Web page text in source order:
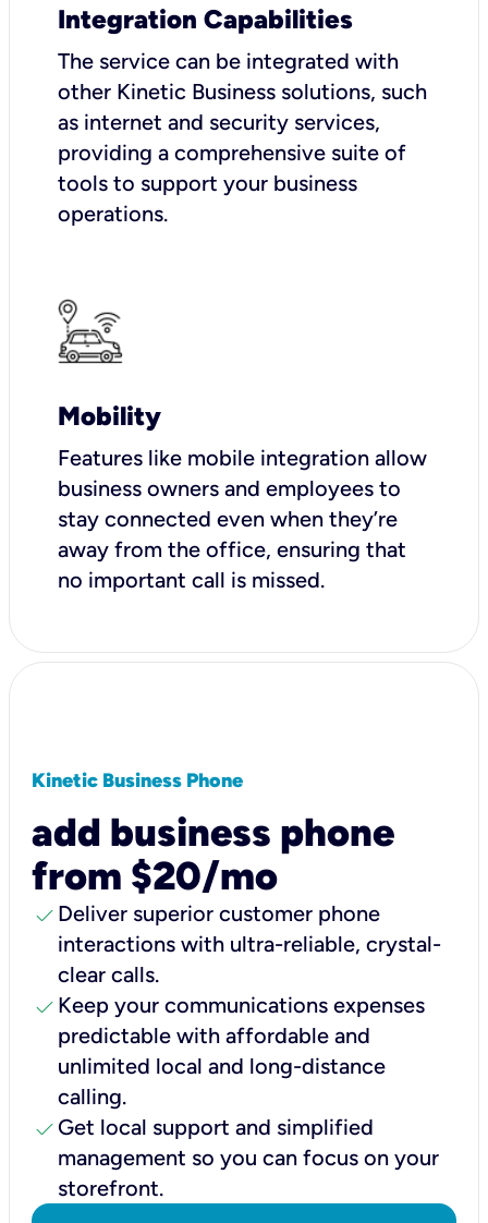
Integration Capabilities
The service can be integrated with
other Kinetic Business solutions, such
as internet and security services,
providing a comprehensive suite of
tools to support your business
operations.
Mobility
Features like mobile integration allow
business owners and employees to
stay connected even when they’re
away from the office, ensuring that
no important call is missed.
Kinetic Business Phone
add business phone
from $20/mo
check Deliver superior customer phone
interactions with ultra-reliable, crystal-
clear calls.
check Keep your communications expenses
predictable with affordable and
unlimited local and long-distance
calling.
check Get local support and simplified
management so you can focus on your
storefront.